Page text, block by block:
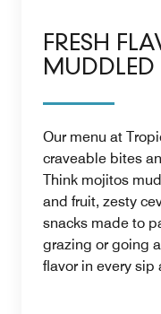
FRESH
MUDDLED
Our menu at
craveable bites
Think mojitos
and fruit, zesty
snacks made to
grazing or going
flavor in every sip